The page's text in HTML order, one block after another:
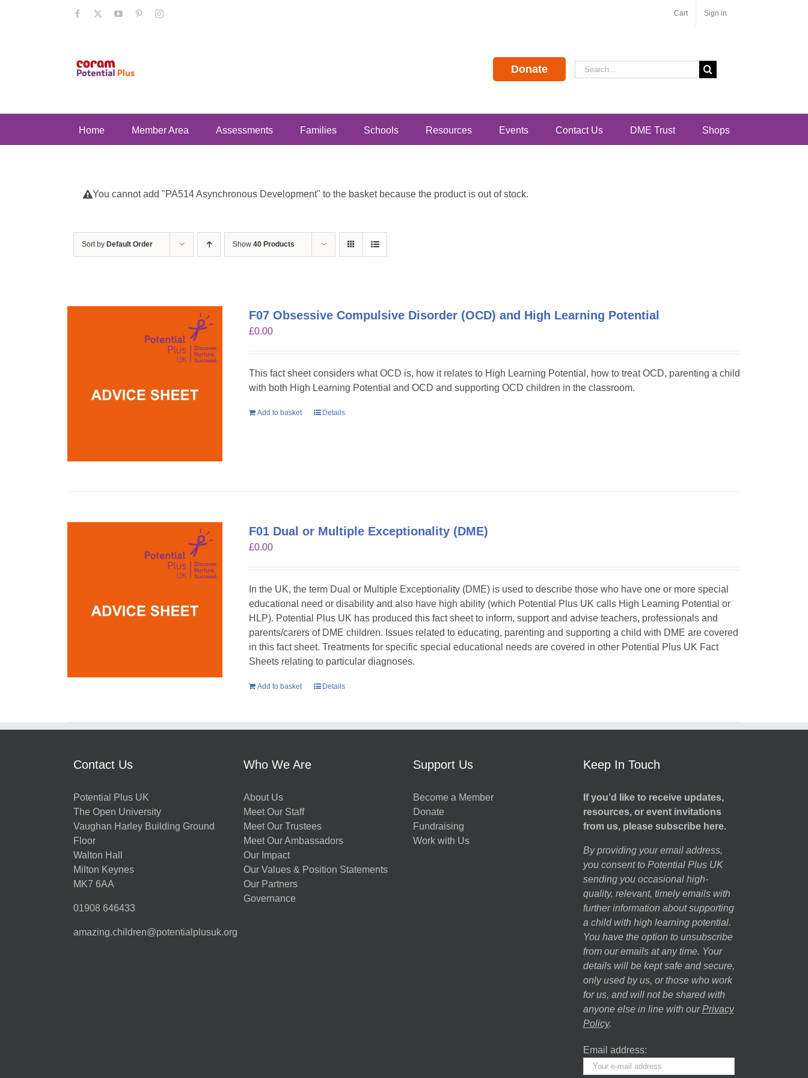
Facebook YouTubePinterestInstagram Cart Sign in
Donate
Search
for:
Home Member Area Assessments Families Schools Resources Events Contact Us DME Trust Shops
You cannot add "PA514 Asynchronous Development" to the basket because the product is out of stock.
Sort by Default Order Show 40 Products
F07 Obsessive Compulsive Disorder (OCD) and High Learning Potential
£0.00
This fact sheet considers what OCD is, how it relates to High Learning Potential, how to treat OCD, parenting a child
with both High Learning Potential and OCD and supporting OCD children in the classroom.
Add to basket Details
F01 Dual or Multiple Exceptionality (DME)
£0.00
In the UK, the term Dual or Multiple Exceptionality (DME) is used to describe those who have one or more special
educational need or disability and also have high ability (which Potential Plus UK calls High Learning Potential or
HLP). Potential Plus UK has produced this fact sheet to inform, support and advise teachers, professionals and
parents/carers of DME children. Issues related to educating, parenting and supporting a child with DME are covered
in this fact sheet. Treatments for specific special educational needs are covered in other Potential Plus UK Fact
Sheets relating to particular diagnoses.
Add to basket Details
Contact Us
Potential Plus UK
The Open University
Vaughan Harley Building Ground
Floor
Walton Hall
Milton Keynes
MK7 6AA
01908 646433
amazing.children@potentialplusuk.org
Who We Are
About Us
Meet Our Staff
Meet Our Trustees
Meet Our Ambassadors
Our Impact
Our Values & Position Statements
Our Partners
Governance
Support Us
Become a Member
Donate
Fundraising
Work with Us
Keep In Touch
If you’d like to receive updates,
resources, or event invitations
from us, please subscribe here.
By providing your email address,
you consent to Potential Plus UK
sending you occasional high-
quality, relevant, timely emails with
further information about supporting
a child with high learning potential.
You have the option to unsubscribe
from our emails at any time. Your
details will be kept safe and secure,
only used by us, or those who work
for us, and will not be shared with
anyone else in line with our Privacy
Policy.
Email address: